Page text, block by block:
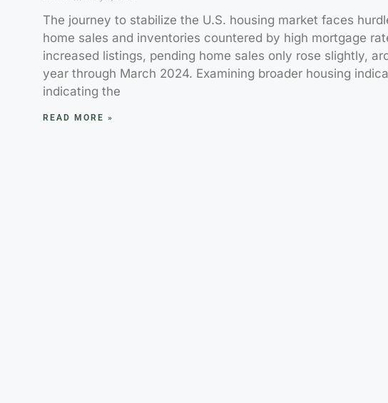
The journey to stabilize the U.S. housing market faces
home sales and inventories countered by high mortgage
increased listings, pending home sales only rose slightly,
year through March 2024. Examining broader housing
indicating the
READ MORE »